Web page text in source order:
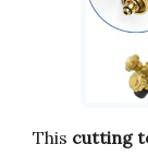
This cutting